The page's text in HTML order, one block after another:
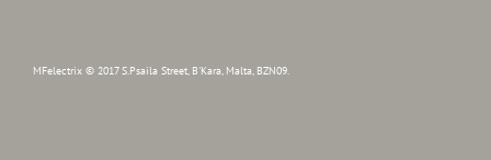
MFelectrix © 2017 S.Psaila Street, B'Kara, Malta, BZN09.